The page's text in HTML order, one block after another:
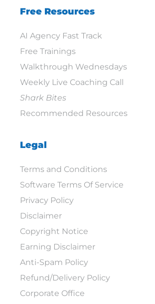
Free Resources
AI Agency Fast Track
Free Trainings
Walkthrough Wednesdays
Weekly Live Coaching Call
Shark Bites
Recommended Resources
Legal
Terms and Conditions
Software Terms Of Service
Privacy Policy
Disclaimer
Copyright Notice
Earning Disclaimer
Anti-Spam Policy
Refund/Delivery Policy
Corporate Office